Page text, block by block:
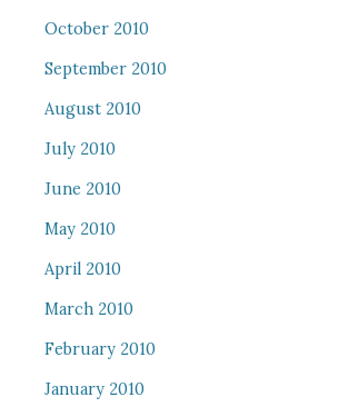
October 2010
September 2010
August 2010
July 2010
June 2010
May 2010
April 2010
March 2010
February 2010
January 2010